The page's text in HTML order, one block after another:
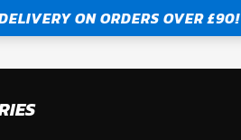
ON ORDERS OVER £90!
ON ORDERS OVER £90!